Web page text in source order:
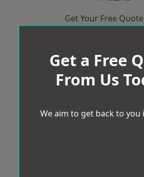
Get Your Free
Get a Free
From Us
We aim to get back to you